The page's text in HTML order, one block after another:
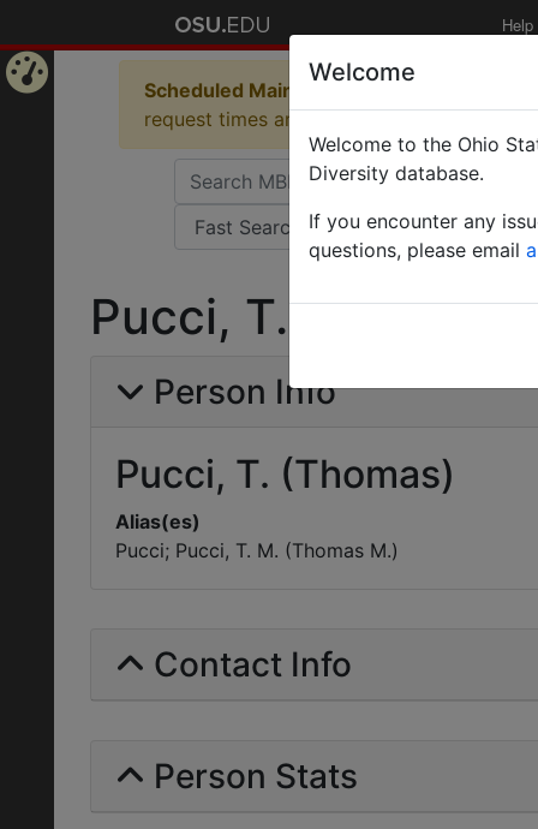
Help
Scheduled Maintenance in Progress
request times and empty table displays.
Pucci, T. (Thomas)
Person Info
Pucci, T. (Thomas)
Alias(es)
Pucci; Pucci, T. M. (Thomas M.)
Contact Info
Person Stats
Welcome
Welcome to the Ohio
Diversity database.
If you encounter any
questions, please email